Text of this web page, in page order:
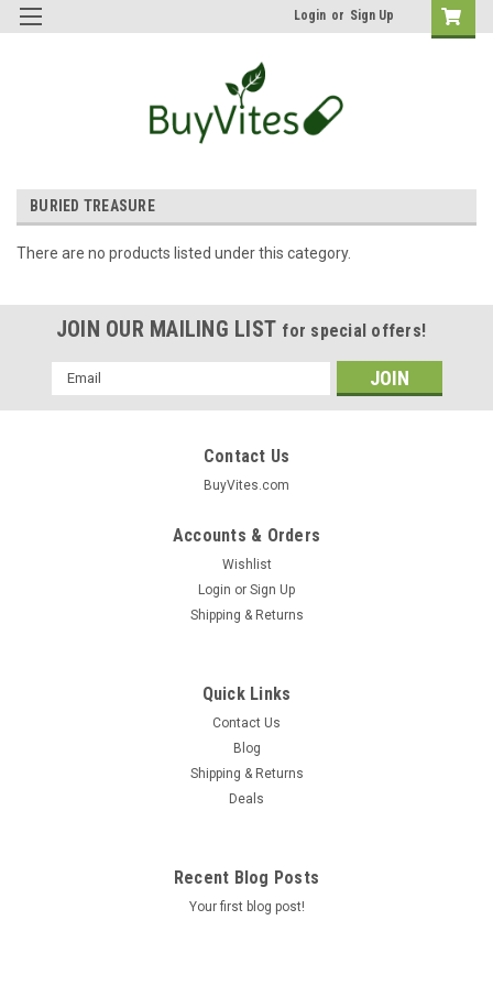
Login or Sign Up
BURIED TREASURE
There are no products listed under this category.
JOIN OUR MAILING LIST for special offers!
Email
Address
Contact Us
BuyVites.com
Accounts & Orders
Wishlist
Login or Sign Up
Shipping & Returns
Quick Links
Contact Us
Blog
Shipping & Returns
Deals
Recent Blog Posts
Your first blog post!